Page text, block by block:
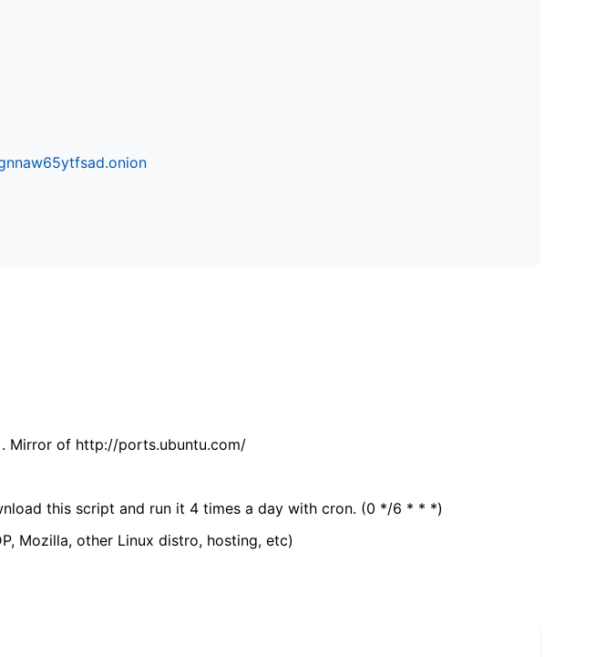
Mirror of http://ports.ubuntu.com/
this script and run it 4 times a day with cron. (0 */6 * * *)
Mozilla, other Linux distro, hosting, etc)